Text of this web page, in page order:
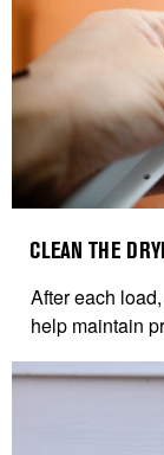
CLEAN THE
After each
help maintain